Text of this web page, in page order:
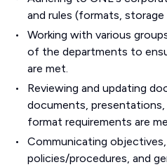
and rules (formats,
Working with various
of the departments to
are met.
Reviewing and updating
documents,
format requirements are
Communicating
policies/procedures, and